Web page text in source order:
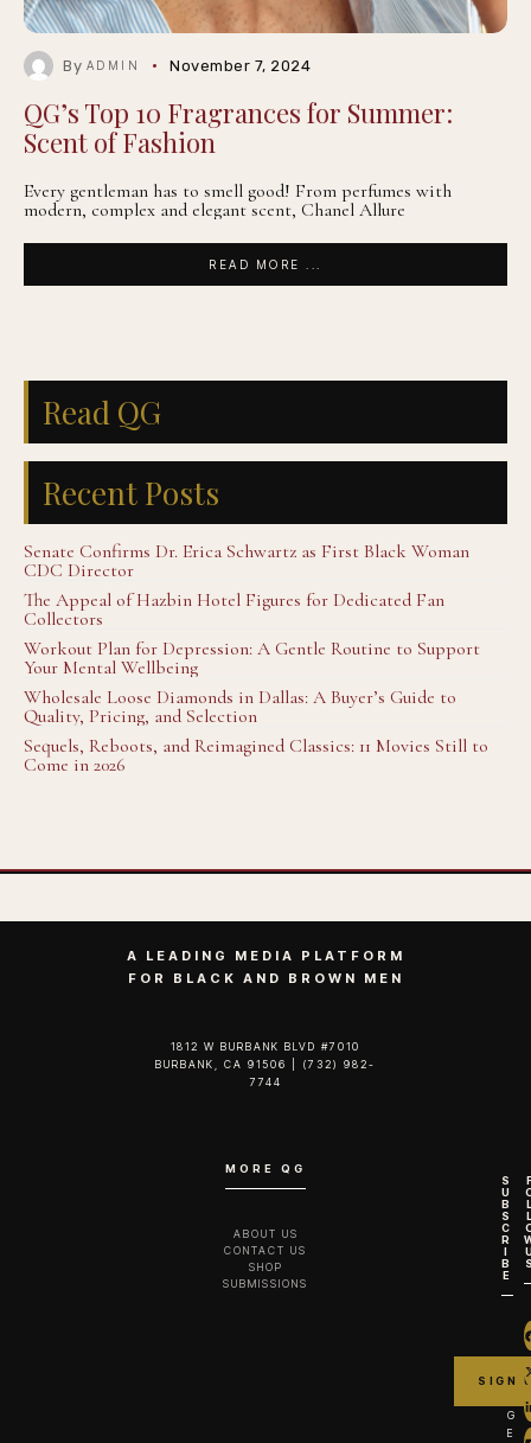
By ADMIN November 7, 2024
QG’s Top 10 Fragrances for Summer:
Scent of Fashion
Every gentleman has to smell good! From perfumes with
modern, complex and elegant scent, Chanel Allure
READ MORE ...
Read QG
Recent Posts
Senate Confirms Dr. Erica Schwartz as First Black Woman
CDC Director
The Appeal of Hazbin Hotel Figures for Dedicated Fan
Collectors
Workout Plan for Depression: A Gentle Routine to Support
Your Mental Wellbeing
Wholesale Loose Diamonds in Dallas: A Buyer’s Guide to
Quality, Pricing, and Selection
Sequels, Reboots, and Reimagined Classics: 11 Movies Still to
Come in 2026
A LEADING MEDIA PLATFORM
FOR BLACK AND BROWN MEN
1812 W BURBANK BLVD #7010
BURBANK, CA 91506 | (732) 982-
7744‬
MORE QG
ABOUT US
CONTACT US
SHOP
SUBMISSIONS
S
U
B
S
C
R
I
B
E
G
E